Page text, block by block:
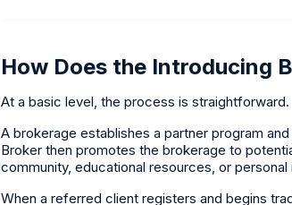
How Does the Introducing
At a basic level, the process is straightforward.
A brokerage establishes a partner program
Broker then promotes the brokerage to
community, educational resources, or personal
When a referred client registers and begins